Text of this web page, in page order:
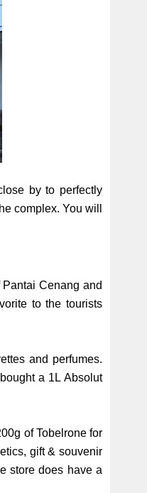
by to perfectly
complex. You will
Cenang and
to the tourists
and perfumes.
a 1L Absolut
of Tobelrone for
gift & souvenir
store does have a